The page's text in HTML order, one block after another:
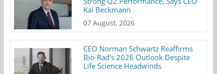
Kai Beckmann
07 August, 2026
CEO Norman Schwartz Reaffirms
Bio-Rad’s 2026 Outlook Despite
Life Science Headwinds